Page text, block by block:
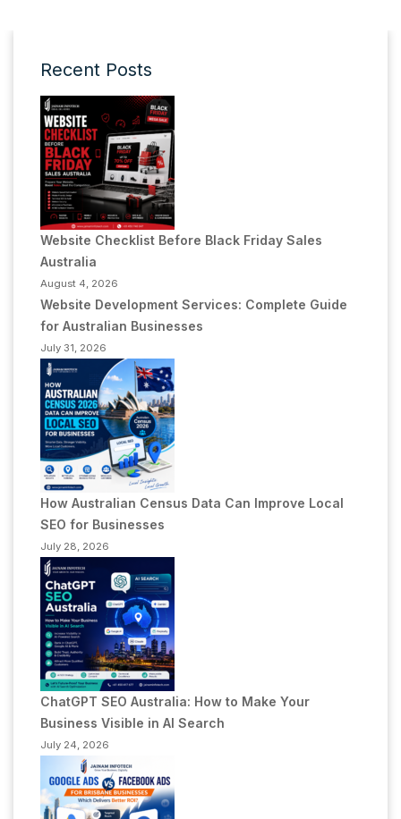
Recent Posts
Website Checklist Before Black Friday Sales
Australia
August 4, 2026
Website Development Services: Complete Guide
for Australian Businesses
July 31, 2026
How Australian Census Data Can Improve Local
SEO for Businesses
July 28, 2026
ChatGPT SEO Australia: How to Make Your
Business Visible in AI Search
July 24, 2026